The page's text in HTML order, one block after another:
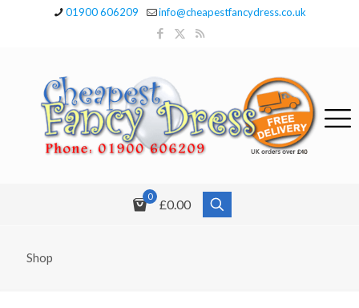
01900 606209 info@cheapestfancydress.co.uk
0
£0.00
Shop